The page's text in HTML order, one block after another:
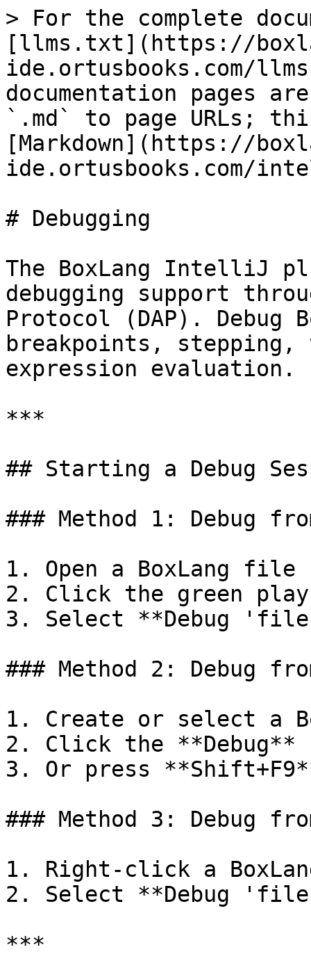
> For the complete
[llms.txt](https://
ide.ortusbooks.com/
documentation pages
`.md` to page URLs;
[Markdown](https://
ide.ortusbooks.com/
# Debugging
The BoxLang IntelliJ
debugging support
Protocol (DAP). Debug
breakpoints,
expression evaluation.
***
## Starting a Debug
### Method 1: Debug
1. Open a BoxLang file
2. Click the green
3. Select **Debug
### Method 2: Debug
1. Create or select a
2. Click the
3. Or press
### Method 3: Debug
1. Right-click a
2. Select **Debug
***